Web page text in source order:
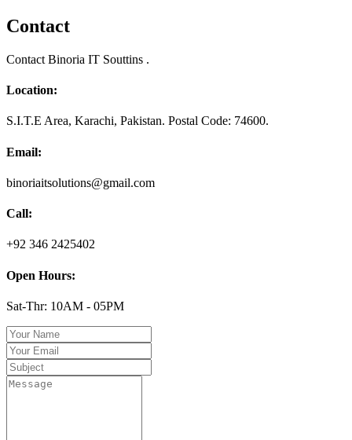
Contact
Contact Binoria IT Souttins .
Location:
S.I.T.E Area, Karachi, Pakistan. Postal Code: 74600.
Email:
binoriaitsolutions@gmail.com
Call:
+92 346 2425402
Open Hours:
Sat-Thr: 10AM - 05PM